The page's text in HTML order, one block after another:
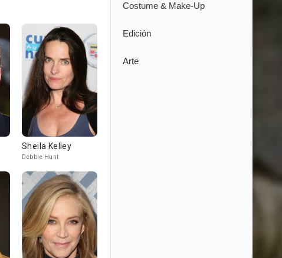
Sheila Kelley
Debbie Hunt
Costume & Make-Up
Edición
Arte